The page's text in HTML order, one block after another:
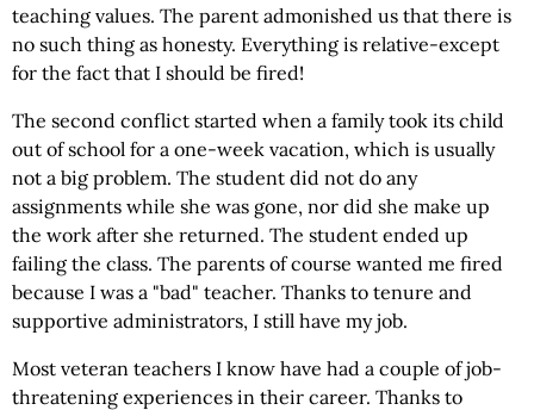
teaching values. The parent admonished us that there is
no such thing as honesty. Everything is relative-except
for the fact that I should be fired!
The second conflict started when a family took its child
out of school for a one-week vacation, which is usually
not a big problem. The student did not do any
assignments while she was gone, nor did she make up
the work after she returned. The student ended up
failing the class. The parents of course wanted me fired
because I was a "bad" teacher. Thanks to tenure and
supportive administrators, I still have my job.
Most veteran teachers I know have had a couple of job-
threatening experiences in their career. Thanks to